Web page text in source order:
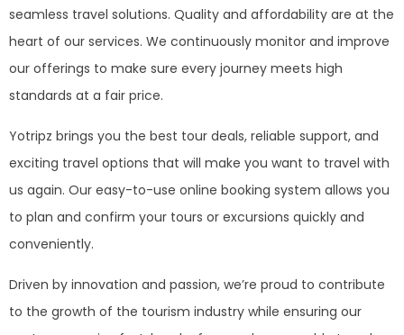
seamless travel solutions. Quality and affordability are at the
heart of our services. We continuously monitor and improve
our offerings to make sure every journey meets high
standards at a fair price.
Yotripz brings you the best tour deals, reliable support, and
exciting travel options that will make you want to travel with
us again. Our easy-to-use online booking system allows you
to plan and confirm your tours or excursions quickly and
conveniently.
Driven by innovation and passion, we’re proud to contribute
to the growth of the tourism industry while ensuring our